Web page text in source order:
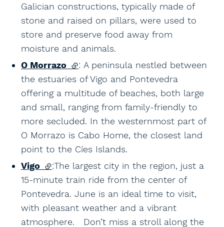
Galician constructions, typically made of
stone and raised on pillars, were used to
store and preserve food away from
moisture and animals.
O Morrazo (external link)
: A peninsula nestled between
the estuaries of Vigo and Pontevedra
offering a multitude of beaches, both large
and small, ranging from family-friendly to
more secluded. In the westernmost part of
O Morrazo is Cabo Home, the closest land
point to the Cíes Islands.
Vigo (external link)
:The largest city in the region, just a
15-minute train ride from the center of
Pontevedra. June is an ideal time to visit,
with pleasant weather and a vibrant
atmosphere. Don’t miss a stroll along the